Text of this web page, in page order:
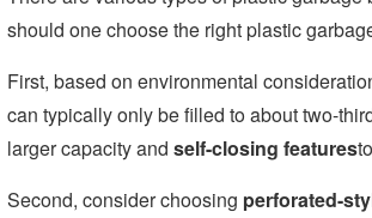
should one choose the right plastic
First, based on environmental
can typically only be filled to about two-
larger capacity and self-closing features
Second, consider choosing perforated-